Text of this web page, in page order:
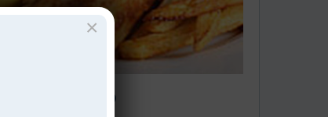
to Do
×